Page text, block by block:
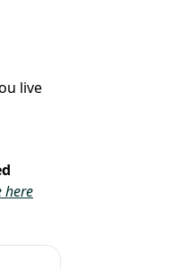
live
here